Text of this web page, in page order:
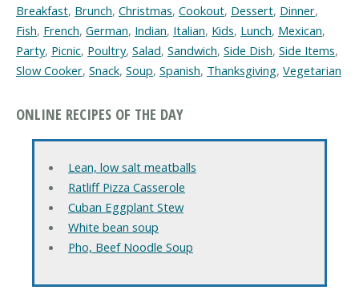
Breakfast, Brunch, Christmas, Cookout, Dessert, Dinner,
Fish, French, German, Indian, Italian, Kids, Lunch, Mexican,
Party, Picnic, Poultry, Salad, Sandwich, Side Dish, Side Items,
Slow Cooker, Snack, Soup, Spanish, Thanksgiving, Vegetarian
ONLINE RECIPES OF THE DAY
Lean, low salt meatballs
Ratliff Pizza Casserole
Cuban Eggplant Stew
White bean soup
Pho, Beef Noodle Soup